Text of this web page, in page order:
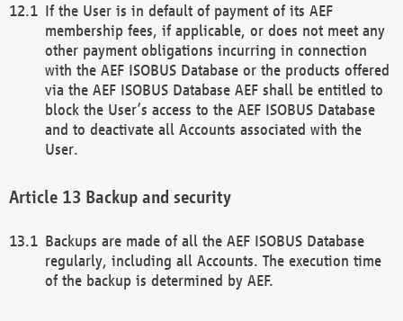
If the User is in default of payment of its AEF
membership fees, if applicable, or does not meet any
other payment obligations incurring in connection
with the AEF ISOBUS Database or the products offered
via the AEF ISOBUS Database AEF shall be entitled to
block the User’s access to the AEF ISOBUS Database
and to deactivate all Accounts associated with the
User.
Backup and security
Backups are made of all the AEF ISOBUS Database
regularly, including all Accounts. The execution time
of the backup is determined by AEF.